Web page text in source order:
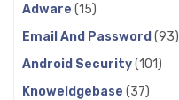
Adware (15)
Email And Password (93)
Android Security(101)
Knoweldgebase (37)